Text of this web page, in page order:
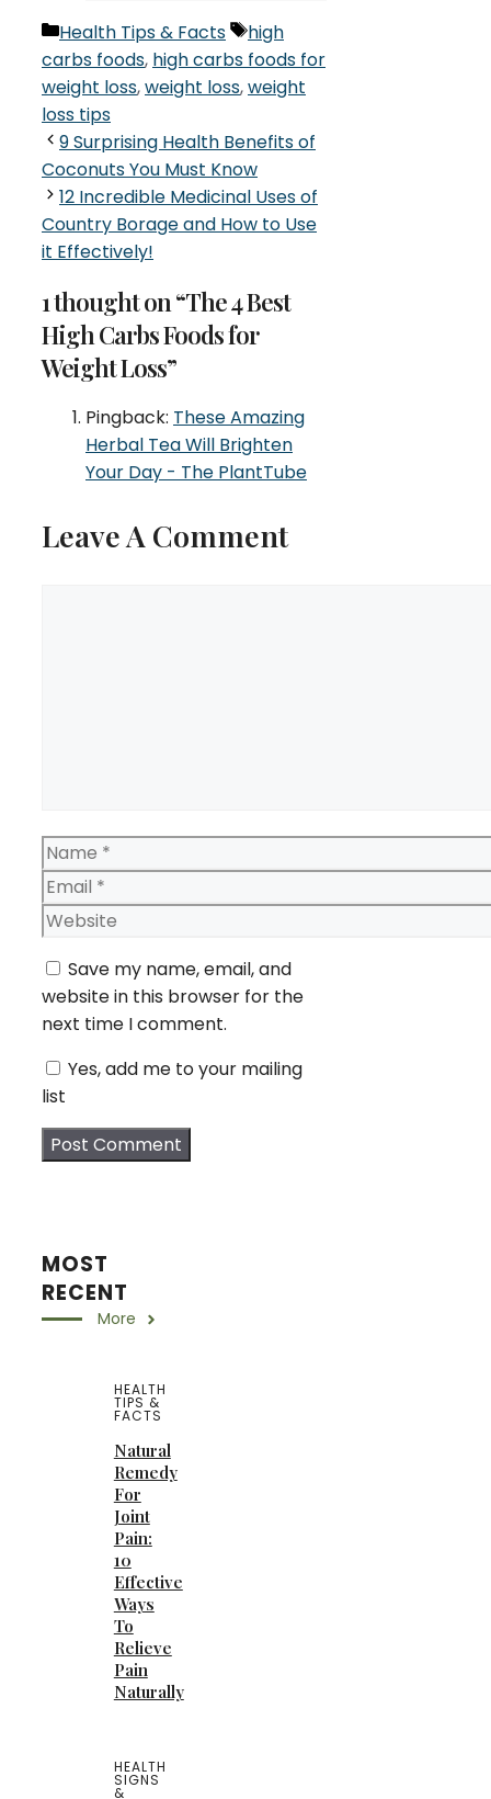
Categories
Health Tips & Facts Tags
high
carbs foods, high carbs foods for
weight loss,weight loss,weight
loss tips
9 Surprising Health Benefits of
Coconuts You Must Know
12 Incredible Medicinal Uses of
Country Borage and How to Use
it Effectively!
1 thought on “The 4 Best
High Carbs Foods for
Weight Loss”
Pingback: These Amazing
Herbal Tea Will Brighten
Your Day - The PlantTube
Leave A Comment
Name
Email
Website
Save my name, email, and
website in this browser for the
next time I comment.
Yes, add me to your mailing
list
MOST
RECENT
More
HEALTH
TIPS &
FACTS
Natural
Remedy
For
Joint
Pain:
10
Effective
Ways
To
Relieve
Pain
Naturally
HEALTH
SIGNS
&